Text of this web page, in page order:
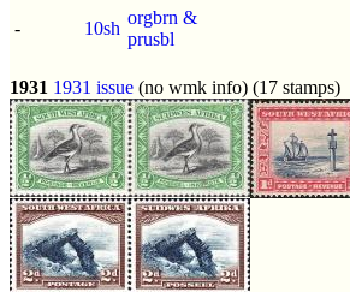
-
10sh
orgbrn &
prusbl
1931 1931 issue (no wmk info) (17 stamps)